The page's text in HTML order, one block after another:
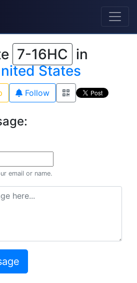
7-16HC in
States
Follow
email or name.